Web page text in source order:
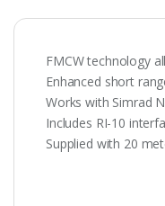
FMCW technology
Enhanced short
Works with Simrad
Includes RI-10
Supplied with 20